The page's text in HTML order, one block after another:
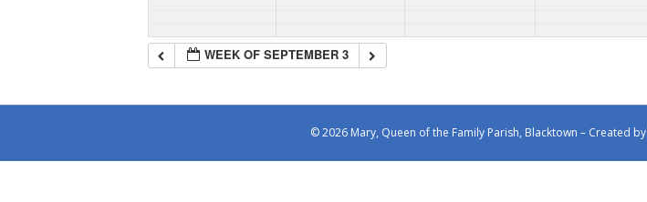
WEEK OF SEPTEMBER 3
© 2026 Mary, Queen of the Family Parish, Blacktown – Created by